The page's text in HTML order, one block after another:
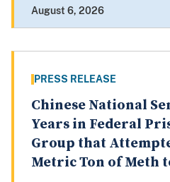
August 6, 2026
PRESS RELEASE
Chinese National
Years in Federal
Group that
Metric Ton of Meth